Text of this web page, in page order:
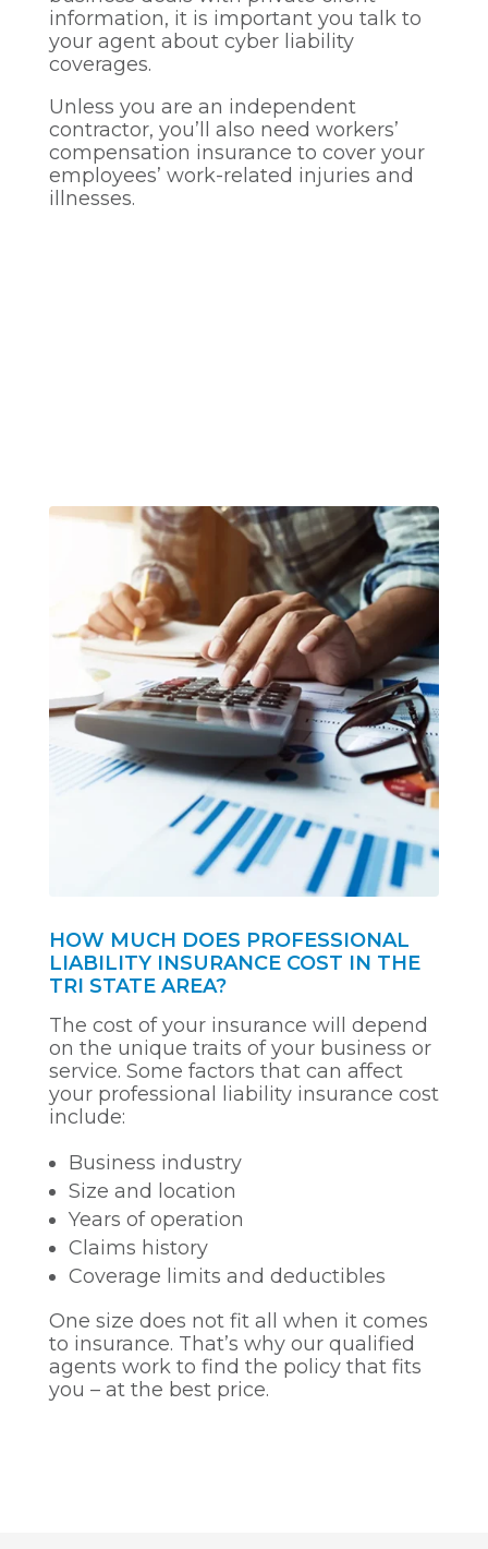
information, it is important you talk to
your agent about cyber liability
coverages.
Unless you are an independent
contractor, you’ll also need workers’
compensation insurance to cover your
employees’ work-related injuries and
illnesses.
HOW MUCH DOES PROFESSIONAL
LIABILITY INSURANCE COST IN THE
TRI STATE AREA?
The cost of your insurance will depend
on the unique traits of your business or
service. Some factors that can affect
your professional liability insurance cost
include:
Business industry
Size and location
Years of operation
Claims history
Coverage limits and deductibles
One size does not fit all when it comes
to insurance. That’s why our qualified
agents work to find the policy that fits
you – at the best price.